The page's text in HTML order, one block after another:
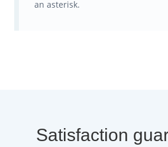
an asterisk.
Satisfaction